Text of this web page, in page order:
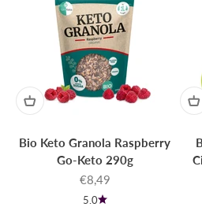
Bio Keto Granola Raspberry
Go-Keto 290g
Sale price
€8,49
5.0